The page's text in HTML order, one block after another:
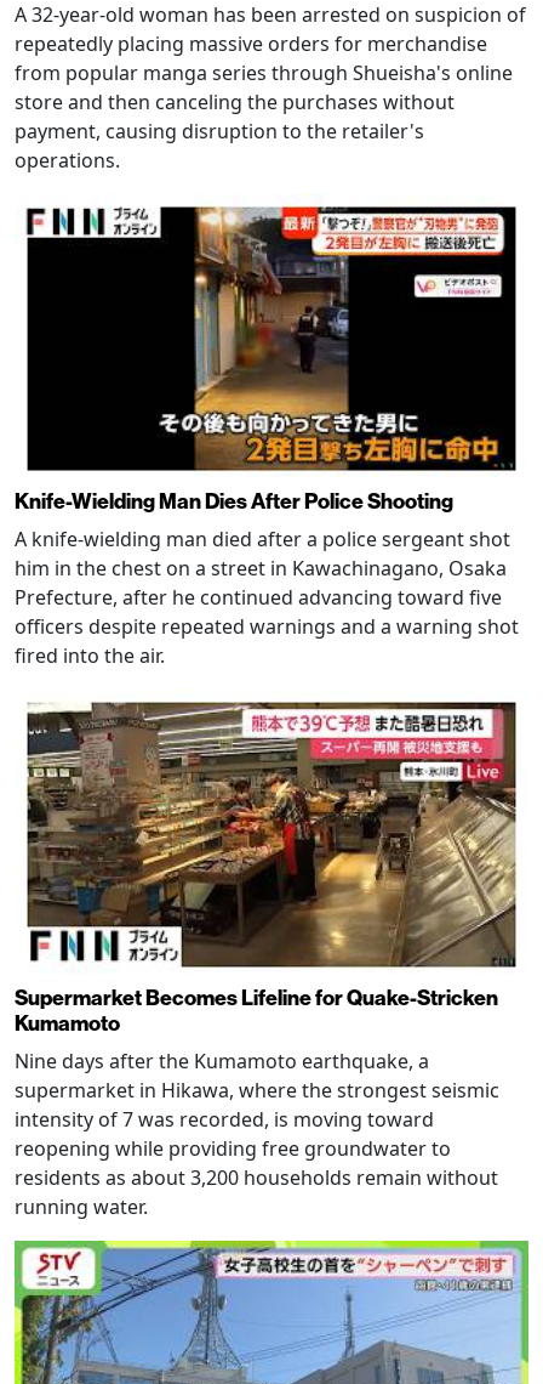
A 32-year-old woman has been arrested on suspicion of
repeatedly placing massive orders for merchandise
from popular manga series through Shueisha's online
store and then canceling the purchases without
payment, causing disruption to the retailer's
operations.
Knife-Wielding Man Dies After Police Shooting
A knife-wielding man died after a police sergeant shot
him in the chest on a street in Kawachinagano, Osaka
Prefecture, after he continued advancing toward five
officers despite repeated warnings and a warning shot
fired into the air.
Supermarket Becomes Lifeline for Quake-Stricken
Kumamoto
Nine days after the Kumamoto earthquake, a
supermarket in Hikawa, where the strongest seismic
intensity of 7 was recorded, is moving toward
reopening while providing free groundwater to
residents as about 3,200 households remain without
running water.